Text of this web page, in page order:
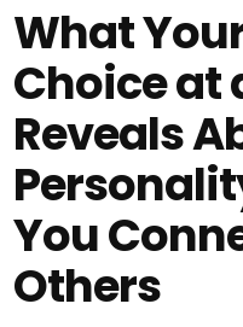
What
Choice at
Reveals
You
Others